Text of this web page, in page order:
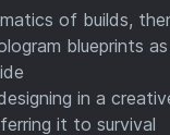
of builds,
blueprints
in a
it to survival